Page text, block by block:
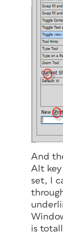
And
Alt
set, I
is